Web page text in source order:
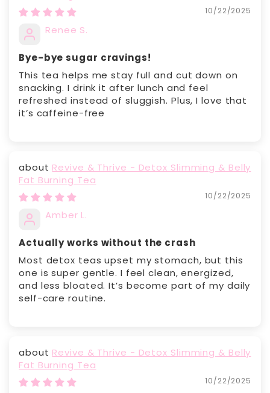
10/22/2025
Renee S.
Bye-bye sugar cravings!
This tea helps me stay full and cut down on
snacking. I drink it after lunch and feel
refreshed instead of sluggish. Plus, I love that
it’s caffeine-free
Revive & Thrive - Detox Slimming & Belly
Fat Burning Tea
10/22/2025
Amber L.
Actually works without the crash
Most detox teas upset my stomach, but this
one is super gentle. I feel clean, energized,
and less bloated. It’s become part of my daily
self-care routine.
Revive & Thrive - Detox Slimming & Belly
Fat Burning Tea
10/22/2025